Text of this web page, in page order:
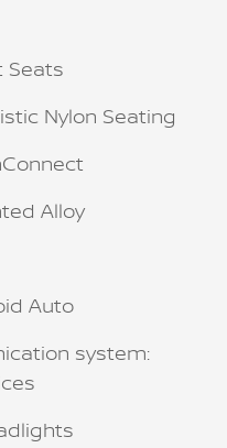
Seats
Nylon Seating
Alloy
Auto
system: